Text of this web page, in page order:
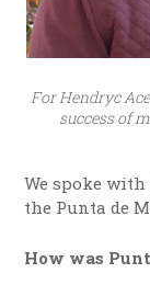
For Hendryc
success of
We spoke
the Punta de
How was